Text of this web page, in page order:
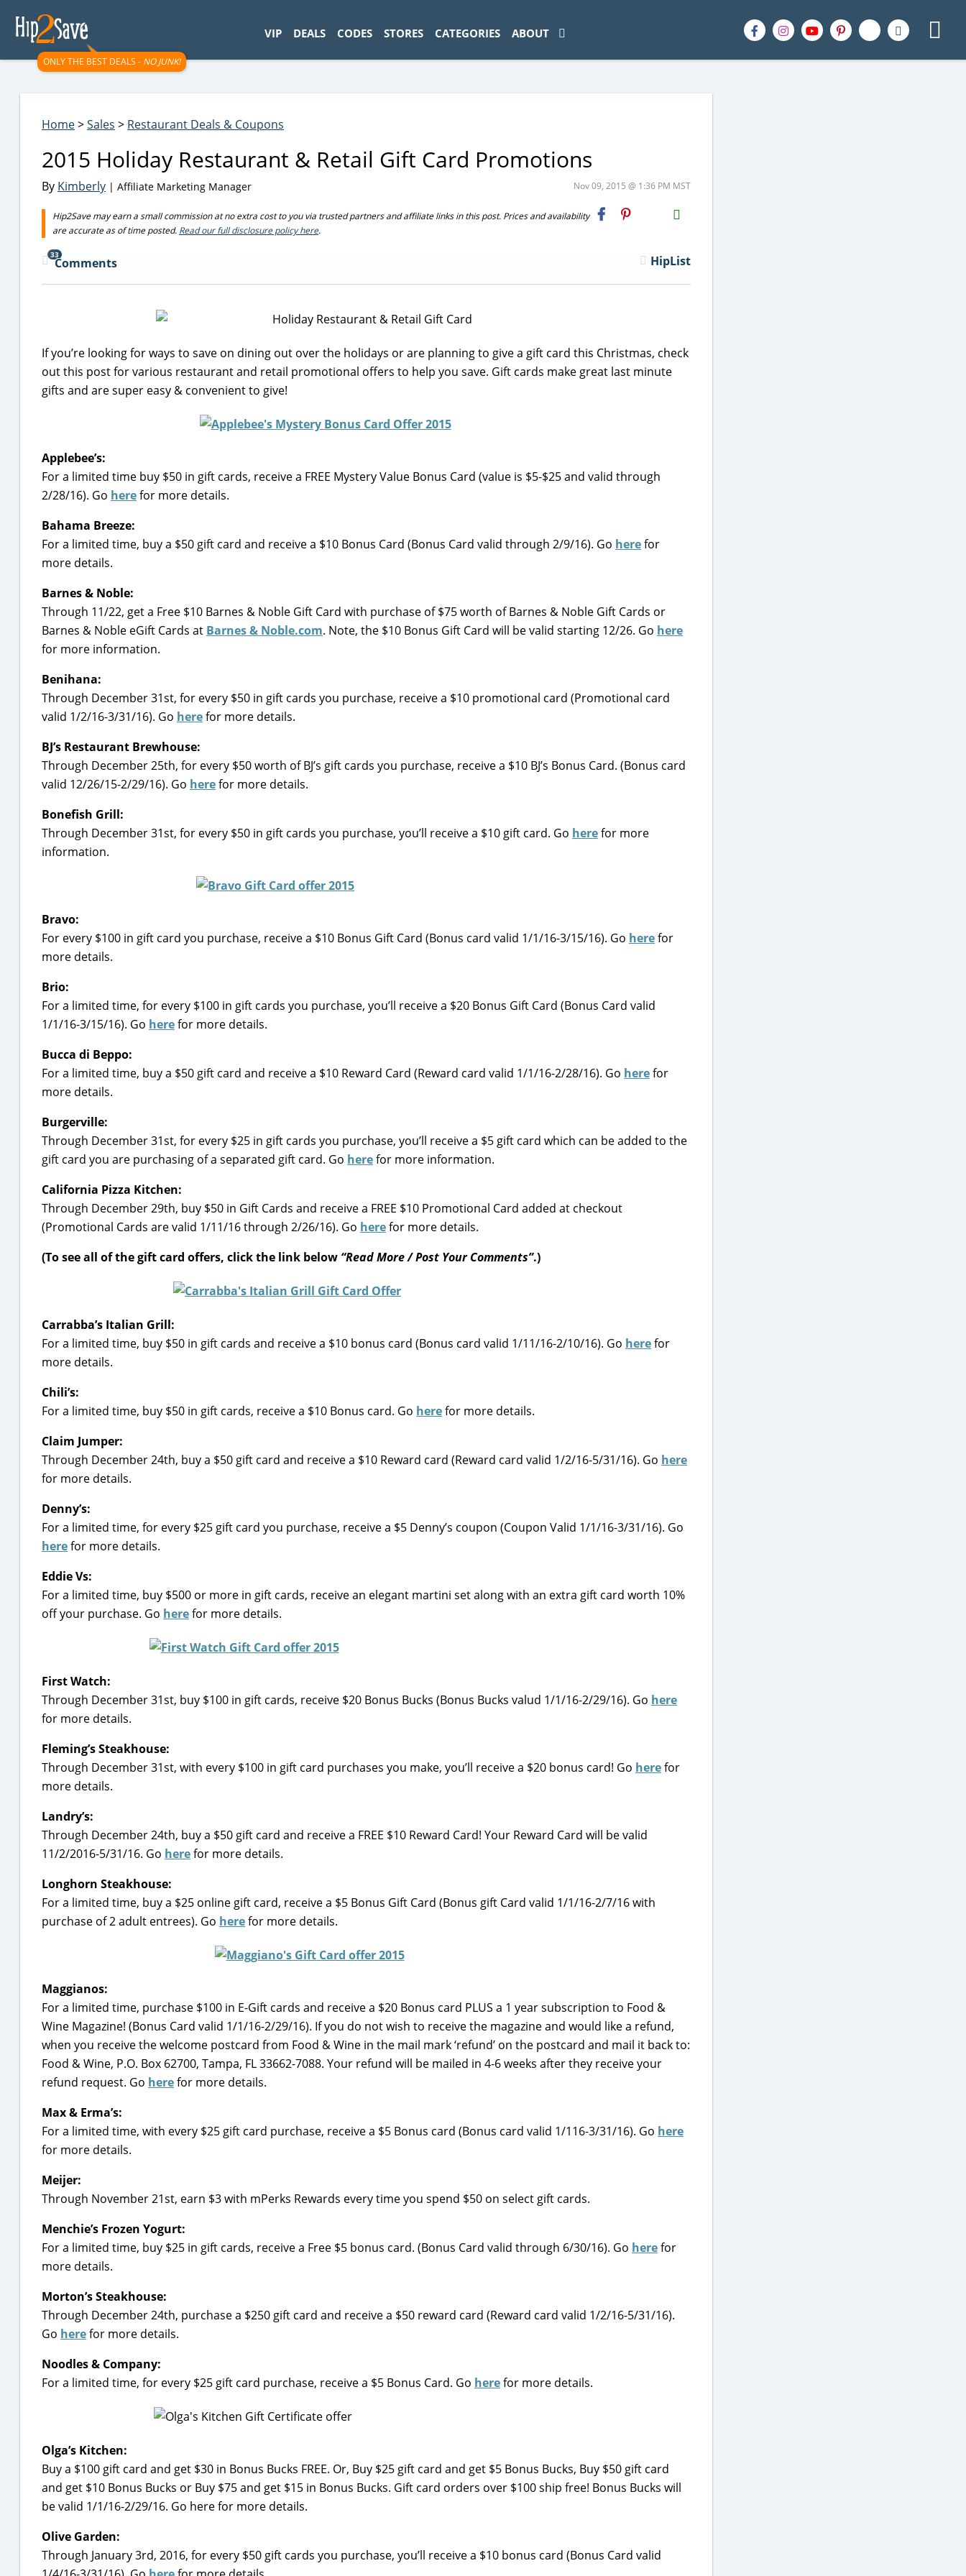
ONLY THE BEST DEALS - NO JUNK!
VIP DEALS CODES STORES CATEGORIES ABOUT
Home>Sales > Restaurant Deals & Coupons
2015 Holiday Restaurant & Retail Gift Card Promotions
By Kimberly | Affiliate Marketing Manager Nov 09, 2015 @ 1:36 PM MST
Hip2Save may earn a small commission at no extra cost to you via trusted partners and affiliate links in this post. Prices and availability
are accurate as of time posted. Read our full disclosure policy here.
H2S
Email
33
Comments HipList
If you’re looking for ways to save on dining out over the holidays or are planning to give a gift card this Christmas, check
out this post for various restaurant and retail promotional offers to help you save. Gift cards make great last minute
gifts and are super easy & convenient to give!
Applebee’s:
For a limited time buy $50 in gift cards, receive a FREE Mystery Value Bonus Card (value is $5-$25 and valid through
2/28/16). Go herefor more details.
Bahama Breeze:
For a limited time, buy a $50 gift card and receive a $10 Bonus Card (Bonus Card valid through 2/9/16). Go herefor
more details.
Barnes & Noble:
Through 11/22, get a Free $10 Barnes & Noble Gift Card with purchase of $75 worth of Barnes & Noble Gift Cards or
Barnes & Noble eGift Cards at Barnes & Noble.com. Note, the $10 Bonus Gift Card will be valid starting 12/26. Go here
for more information.
Benihana:
Through December 31st, for every $50 in gift cards you purchase, receive a $10 promotional card (Promotional card
valid 1/2/16-3/31/16). Go herefor more details.
BJ’s Restaurant Brewhouse:
Through December 25th, for every $50 worth of BJ’s gift cards you purchase, receive a $10 BJ’s Bonus Card. (Bonus card
valid 12/26/15-2/29/16). Go herefor more details.
Bonefish Grill:
Through December 31st, for every $50 in gift cards you purchase, you’ll receive a $10 gift card. Go herefor more
information.
Bravo:
For every $100 in gift card you purchase, receive a $10 Bonus Gift Card (Bonus card valid 1/1/16-3/15/16). Go herefor
more details.
Brio:
For a limited time, for every $100 in gift cards you purchase, you’ll receive a $20 Bonus Gift Card (Bonus Card valid
1/1/16-3/15/16). Go herefor more details.
Bucca di Beppo:
For a limited time, buy a $50 gift card and receive a $10 Reward Card (Reward card valid 1/1/16-2/28/16). Go herefor
more details.
Burgerville:
Through December 31st, for every $25 in gift cards you purchase, you’ll receive a $5 gift card which can be added to the
gift card you are purchasing of a separated gift card. Go herefor more information.
California Pizza Kitchen:
Through December 29th, buy $50 in Gift Cards and receive a FREE $10 Promotional Card added at checkout
(Promotional Cards are valid 1/11/16 through 2/26/16). Go herefor more details.
(To see all of the gift card offers, click the link below “Read More / Post Your Comments”.)
Carrabba’s Italian Grill:
For a limited time, buy $50 in gift cards and receive a $10 bonus card (Bonus card valid 1/11/16-2/10/16). Go herefor
more details.
Chili’s:
For a limited time, buy $50 in gift cards, receive a $10 Bonus card. Go herefor more details.
Claim Jumper:
Through December 24th, buy a $50 gift card and receive a $10 Reward card (Reward card valid 1/2/16-5/31/16). Go here
for more details.
Denny’s:
For a limited time, for every $25 gift card you purchase, receive a $5 Denny’s coupon (Coupon Valid 1/1/16-3/31/16). Go
herefor more details.
Eddie Vs:
For a limited time, buy $500 or more in gift cards, receive an elegant martini set along with an extra gift card worth 10%
off your purchase. Go herefor more details.
First Watch:
Through December 31st, buy $100 in gift cards, receive $20 Bonus Bucks (Bonus Bucks valud 1/1/16-2/29/16). Go here
for more details.
Fleming’s Steakhouse:
Through December 31st, with every $100 in gift card purchases you make, you’ll receive a $20 bonus card! Go herefor
more details.
Landry’s:
Through December 24th, buy a $50 gift card and receive a FREE $10 Reward Card! Your Reward Card will be valid
11/2/2016-5/31/16. Go herefor more details.
Longhorn Steakhouse:
For a limited time, buy a $25 online gift card, receive a $5 Bonus Gift Card (Bonus gift Card valid 1/1/16-2/7/16 with
purchase of 2 adult entrees). Go herefor more details.
Maggianos:
For a limited time, purchase $100 in E-Gift cards and receive a $20 Bonus card PLUS a 1 year subscription to Food &
Wine Magazine! (Bonus Card valid 1/1/16-2/29/16). If you do not wish to receive the magazine and would like a refund,
when you receive the welcome postcard from Food & Wine in the mail mark ‘refund’ on the postcard and mail it back to:
Food & Wine, P.O. Box 62700, Tampa, FL 33662-7088. Your refund will be mailed in 4-6 weeks after they receive your
refund request. Go herefor more details.
Max & Erma’s:
For a limited time, with every $25 gift card purchase, receive a $5 Bonus card (Bonus card valid 1/116-3/31/16). Go here
for more details.
Meijer:
Through November 21st, earn $3 with mPerks Rewards every time you spend $50 on select gift cards.
Menchie’s Frozen Yogurt:
For a limited time, buy $25 in gift cards, receive a Free $5 bonus card. (Bonus Card valid through 6/30/16). Go herefor
more details.
Morton’s Steakhouse:
Through December 24th, purchase a $250 gift card and receive a $50 reward card (Reward card valid 1/2/16-5/31/16).
Go herefor more details.
Noodles & Company:
For a limited time, for every $25 gift card purchase, receive a $5 Bonus Card. Go herefor more details.
Olga’s Kitchen:
Buy a $100 gift card and get $30 in Bonus Bucks FREE. Or, Buy $25 gift card and get $5 Bonus Bucks, Buy $50 gift card
and get $10 Bonus Bucks or Buy $75 and get $15 in Bonus Bucks. Gift card orders over $100 ship free! Bonus Bucks will
be valid 1/1/16-2/29/16. Go here for more details.
Olive Garden:
Through January 3rd, 2016, for every $50 gift cards you purchase, you’ll receive a $10 bonus card (Bonus Card valid